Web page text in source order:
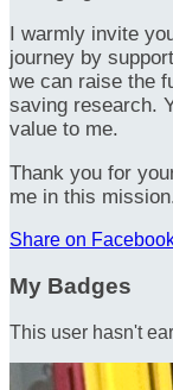
I warmly invite
journey by
we can raise the
saving research.
value to me.
Thank you for
me in this
Share on
My Badges
This user hasn't